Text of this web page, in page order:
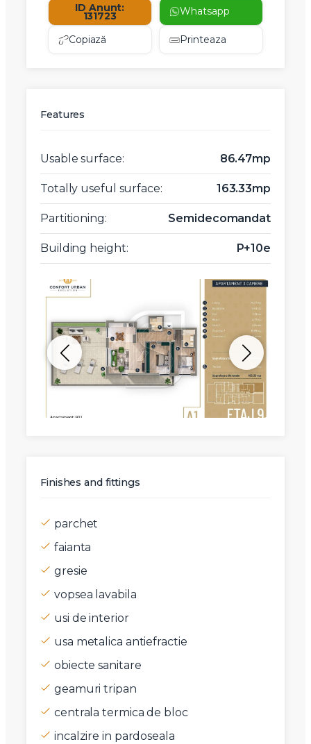
ID Anunt:
131723 Whatsapp
Copiază Printeaza
Features
Usable surface: 86.47mp
Totally useful surface: 163.33mp
Partitioning: Semidecomandat
Building height: P+10e
Finishes and fittings
parchet
faianta
gresie
vopsea lavabila
usi de interior
usa metalica antiefractie
obiecte sanitare
geamuri tripan
centrala termica de bloc
incalzire in pardoseala